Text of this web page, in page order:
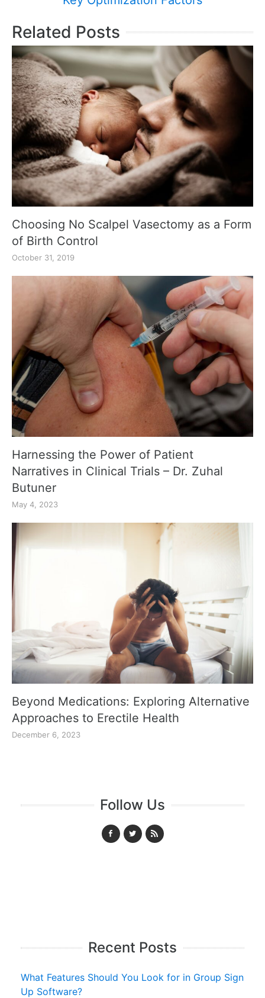
Related Posts
Choosing No Scalpel Vasectomy as a Form
of Birth Control
October 31, 2019
Harnessing the Power of Patient
Narratives in Clinical Trials – Dr. Zuhal
Butuner
May 4, 2023
Beyond Medications: Exploring Alternative
Approaches to Erectile Health
December 6, 2023
Follow Us
Recent Posts
What Features Should You Look for in Group Sign
Up Software?